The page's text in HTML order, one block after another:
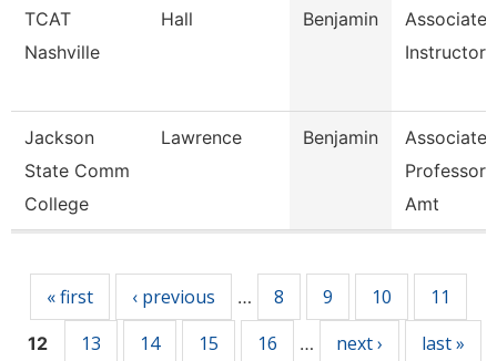
TCAT
Nashville
Hall Benjamin
Associate
Instructor
Jackson
State Comm
College
Lawrence Benjamin
Associate
Professor,
Amt
« first ‹ previous … 8 9 10 11
12 13 14 15 16 … next › last »